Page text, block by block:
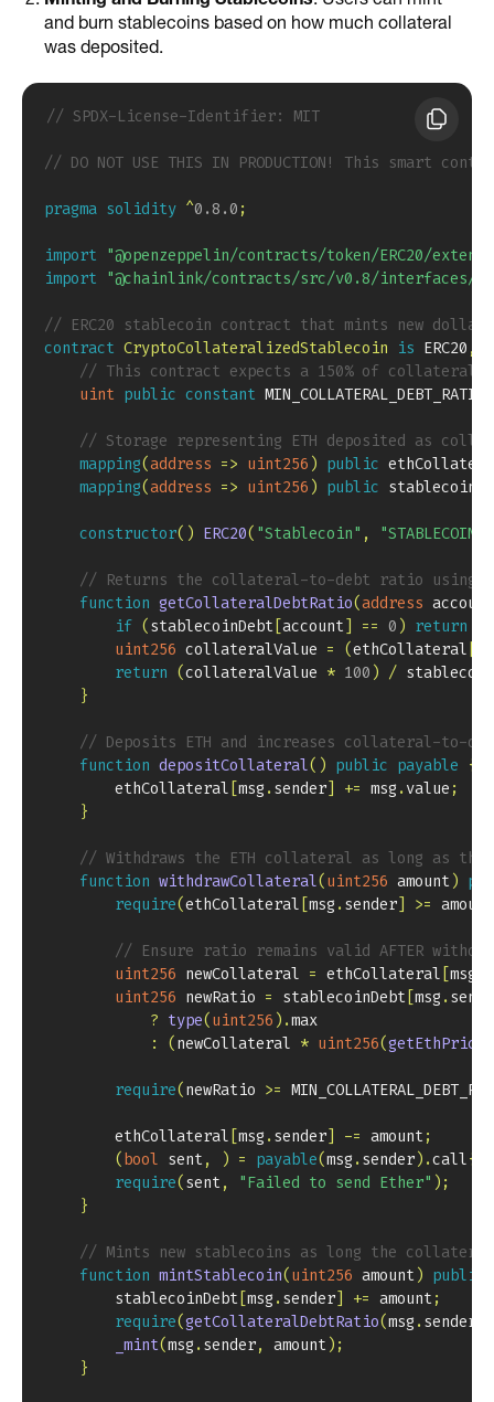
and burn stablecoins based on how much collateral
was deposited.
// SPDX-License-Identifier: MIT
// DO NOT USE THIS IN PRODUCTION! This smart
pragma solidity ^0.8.0 ;
import "@openzeppelin/contracts/token/ERC20/
import "@chainlink/contracts/src/v0.8/interfaces/
// ERC20 stablecoin contract that mints new
contract CryptoCollateralizedStablecoin is ERC20 ,
// This contract expects a 150% of
uint public constant MIN_COLLATERAL_DEBT_RATIO
// Storage representing ETH deposited as
mapping(address => uint256 ) public
mapping(address => uint256 ) public
constructor( ) ERC20( "Stablecoin" , "STABLECOIN"
// Returns the collateral-to-debt ratio using
function getCollateralDebtRatio(address account
if (stablecoinDebt [account] == 0 ) return
uint256 collateralValue = (ethCollateral
return (collateralValue * 100 ) /
}
// Deposits ETH and increases collateral-to-
function depositCollateral( ) public payable {
        ethCollateral
[msg . sender] += msg . value ;
}
// Withdraws the ETH collateral as long as
function withdrawCollateral(uint256 amount )
require(ethCollateral [msg . sender] >= amount
// Ensure ratio remains valid AFTER
uint256 newCollateral = ethCollateral [msg
uint256 newRatio = stablecoinDebt [msg .
? type(uint256 ) .
:
(newCollateral * uint256(getEthPrice
require(newRatio >=
        ethCollateral
[msg . sender] -= amount ;
(bool sent , ) = payable(msg . sender) .call{
require(sent , "Failed to send Ether" ) ;
}
// Mints new stablecoins as long the
function mintStablecoin(uint256 amount ) public
        stablecoinDebt
[msg . sender] += amount ;
require(getCollateralDebtRatio(msg . sender
_mint(msg . sender, amount ) ;
}